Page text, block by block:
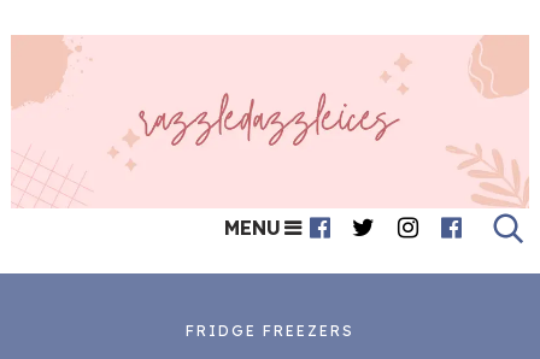
MENU
FRIDGE FREEZERS